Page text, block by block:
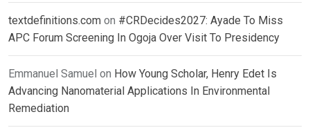
textdefinitions.com on #CRDecides2027: Ayade To Miss
APC Forum Screening In Ogoja Over Visit To Presidency
Emmanuel Samuel on How Young Scholar, Henry Edet Is
Advancing Nanomaterial Applications In Environmental
Remediation